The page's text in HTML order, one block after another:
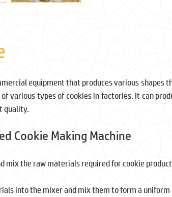
equipment that produces various
various types of cookies in factories. It can
quality.
Cookie Making Machine
the raw materials required for cookie
into the mixer and mix them to form a